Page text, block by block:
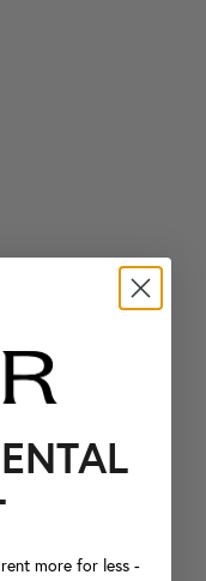
more for less -